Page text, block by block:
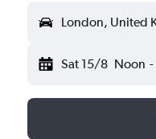
London, United
Sat 15/8 Noon -